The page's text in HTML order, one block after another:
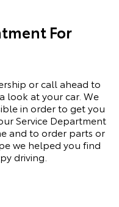
For
or call ahead to
look at your car. We
in order to get you
Service Department
and to order parts or
we helped you find
driving.